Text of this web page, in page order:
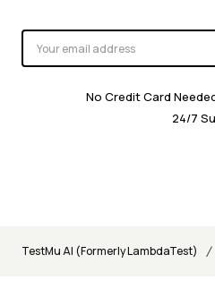
No Credit Card
24/7
TestMu AI (Formerly LambdaTest) /